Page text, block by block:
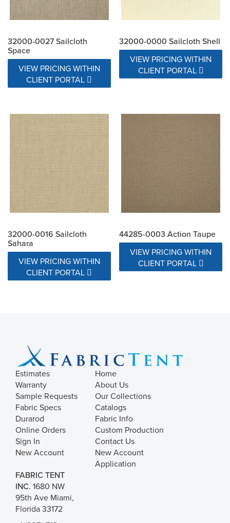
32000-0027 Sailcloth
Space
VIEW PRICING WITHIN
CLIENT PORTAL
32000-0000 Sailcloth Shell
VIEW PRICING WITHIN
CLIENT PORTAL
32000-0016 Sailcloth
Sahara
VIEW PRICING WITHIN
CLIENT PORTAL
44285-0003 Action Taupe
VIEW PRICING WITHIN
CLIENT PORTAL
Estimates
Warranty
Sample Requests
Fabric Specs
Durarod
Online Orders
Sign In
New Account
Home
About Us
Our Collections
Catalogs
Fabric Info
Custom Production
Contact Us
New Account
Application
FABRIC TENT
INC. 1680 NW
95th Ave Miami,
Florida 33172